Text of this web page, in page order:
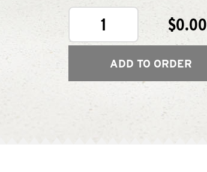
1 $0.00
ADD TO ORDER